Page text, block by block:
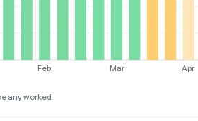
Feb Mar Apr
any worked